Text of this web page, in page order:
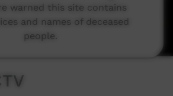
warned this site contains
and names of deceased
people.